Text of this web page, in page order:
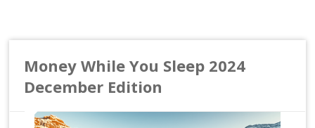
Money While You Sleep 2024
December Edition